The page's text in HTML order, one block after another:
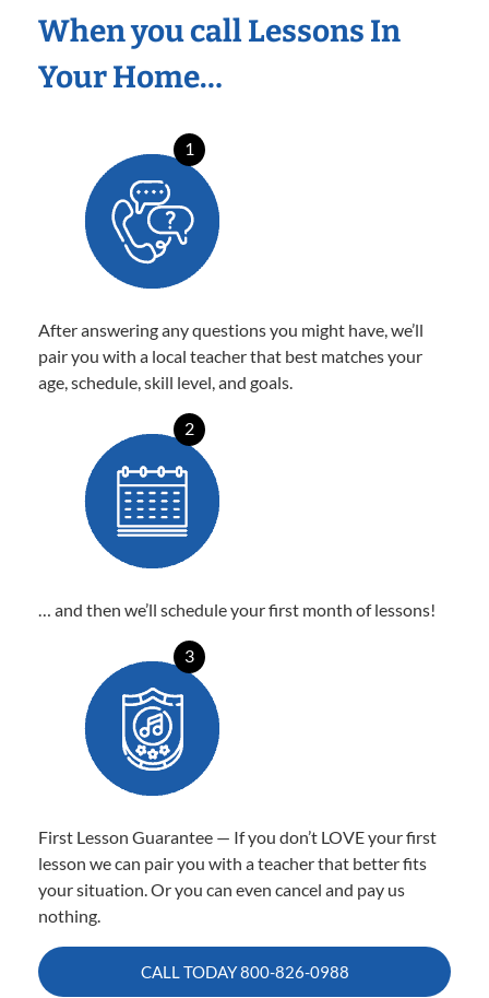
When you call Lessons In
Your Home…
1
After answering any questions you might have, we’ll
pair you with a local teacher that best matches your
age, schedule, skill level, and goals.
2
… and then we’ll schedule your first month of lessons!
3
First Lesson Guarantee — If you don’t LOVE your first
lesson we can pair you with a teacher that better fits
your situation. Or you can even cancel and pay us
nothing.
CALL TODAY800-826-0988